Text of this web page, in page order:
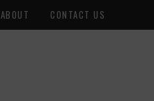
ABOUT CONTACT US